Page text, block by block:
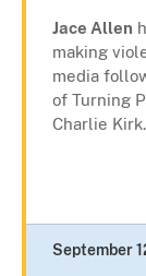
Jace Allen
making
media
of Turning
Charlie Kirk.
September